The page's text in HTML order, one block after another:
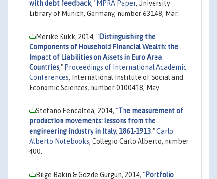
with debt feedback," MPRA Paper, University
Library of Munich, Germany, number 63148, Mar.
Merike Kukk, 2014, "Distinguishing the
Components of Household Financial Wealth: the
Impact of Liabilities on Assets in Euro Area
Countries," Proceedings of International Academic
Conferences, International Institute of Social and
Economic Sciences, number 0100418, May.
Stefano Fenoaltea, 2014, "The measurement of
production movements: lessons from the
engineering industry in Italy, 1861-1913,"Carlo
Alberto Notebooks, Collegio Carlo Alberto, number
400.
Bilge Bakin & Gozde Gurgun, 2014, "Portfolio